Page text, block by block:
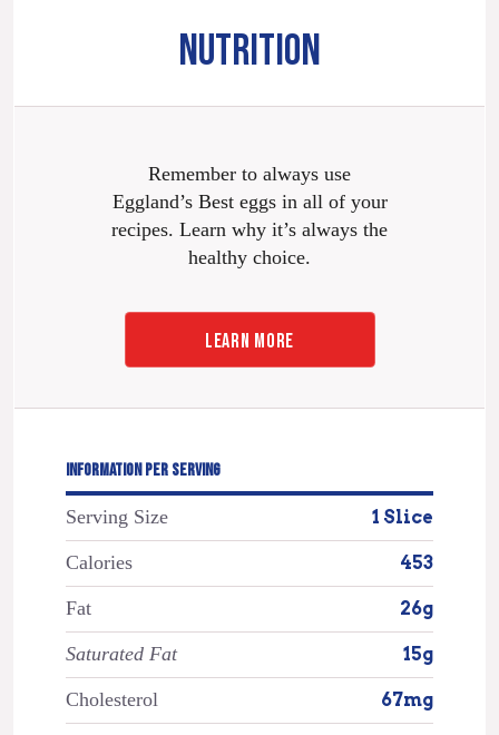
NUTRITION
Remember to always use
Eggland’s Best eggs in all of your
recipes. Learn why it’s always the
healthy choice.
LEARN MORE
INFORMATION PER SERVING
Serving Size 1 Slice
Calories 453
Fat 26g
Saturated Fat 15g
Cholesterol 67mg